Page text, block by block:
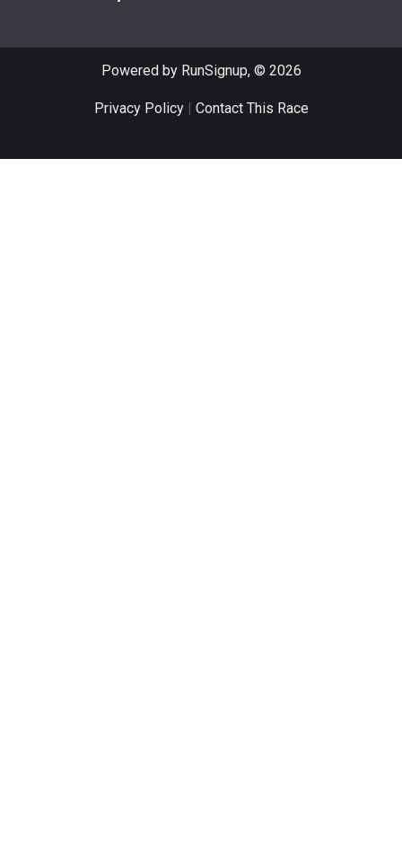
Powered by RunSignup, © 2026
Privacy Policy| Contact This Race